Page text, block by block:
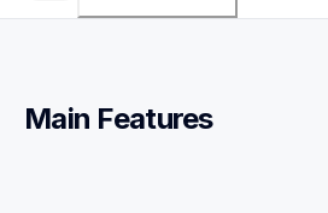
Main Features